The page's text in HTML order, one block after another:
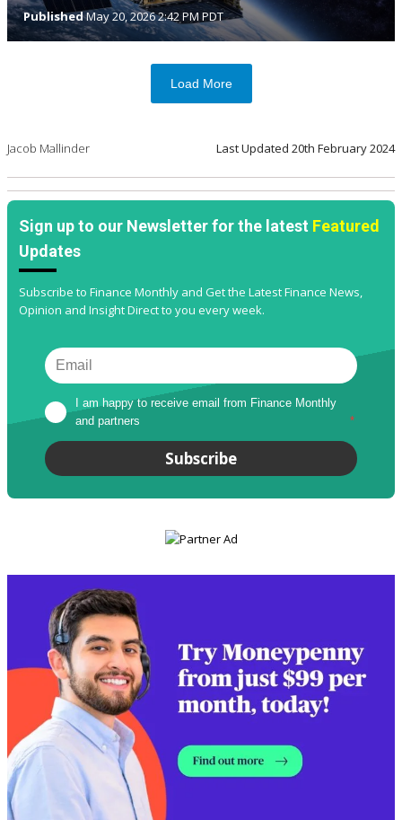
PublishedMay 20, 2026 2:42 PM PDT
Load More
Jacob Mallinder Last Updated 20th February 2024
Sign up to our Newsletter for the latest Featured
Updates
Subscribe to Finance Monthly and Get the Latest Finance News,
Opinion and Insight Direct to you every week.
I am happy to receive email from Finance Monthly
and partners
*
Subscribe